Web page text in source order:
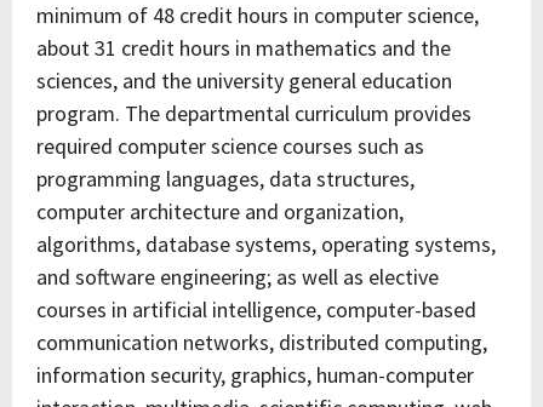
minimum of 48 credit hours in computer science,
about 31 credit hours in mathematics and the
sciences, and the university general education
program. The departmental curriculum provides
required computer science courses such as
programming languages, data structures,
computer architecture and organization,
algorithms, database systems, operating systems,
and software engineering; as well as elective
courses in artificial intelligence, computer-based
communication networks, distributed computing,
information security, graphics, human-computer